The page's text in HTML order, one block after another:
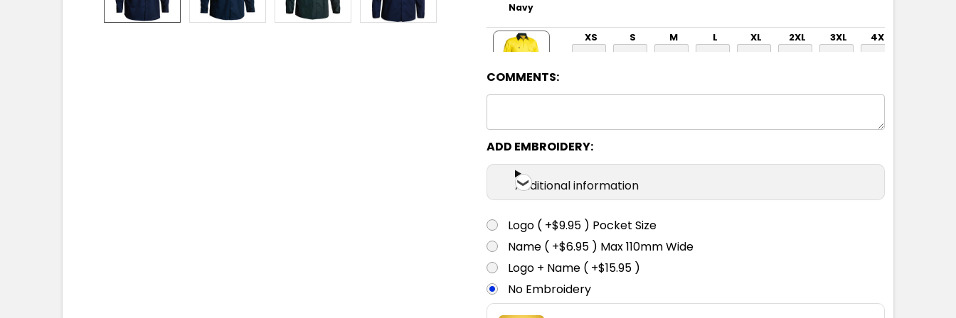
Navy
Yellow / Bottle
XS S M L XL 2XL 3XL 4XL
Pink / Navy
XS S M L XL 2XL 3XL 4XL
COMMENTS:
ADD EMBROIDERY:
Additional information
Logo ( +$9.95 ) Pocket Size
Name ( +$6.95 ) Max 110mm Wide
Logo + Name ( +$15.95 )
No Embroidery